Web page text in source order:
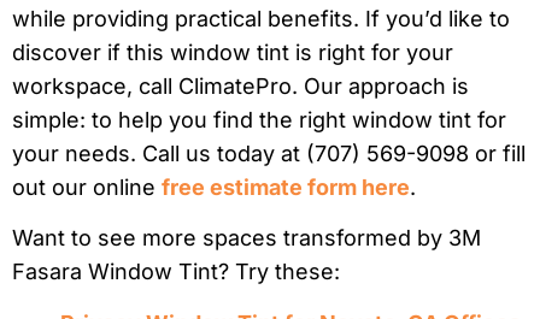
while providing practical benefits. If you’d like to
discover if this window tint is right for your
workspace, call ClimatePro. Our approach is
simple: to help you find the right window tint for
your needs. Call us today at (707) 569-9098 or fill
out our online free estimate form here.
Want to see more spaces transformed by 3M
Fasara Window Tint? Try these: